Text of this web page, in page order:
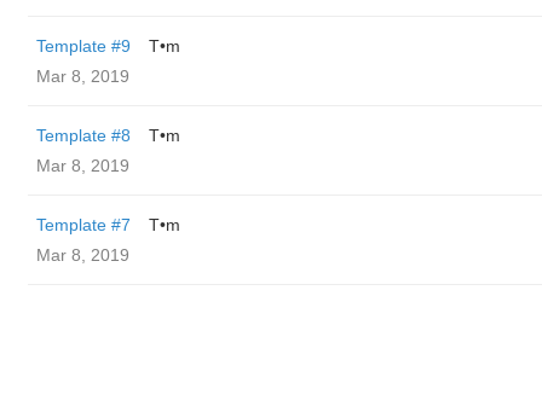
Template #9
T•m
Mar 8, 2019
Template #8
T•m
Mar 8, 2019
Template #7
T•m
Mar 8, 2019